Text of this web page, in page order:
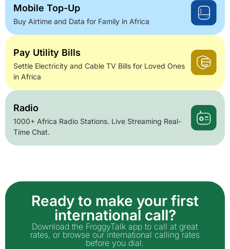
Mobile Top-Up
Buy Airtime and Data for Family in Africa
Pay Utility Bills
Settle Electricity and Cable TV Bills for Loved Ones
in Africa
Radio
1000+ Africa Radio Stations. Live Streaming Real-
Time Chat.
Ready to make your first
international call?
Download the FroggyTalk app to call at great
rates, or browse our international calling rates
before you dial.